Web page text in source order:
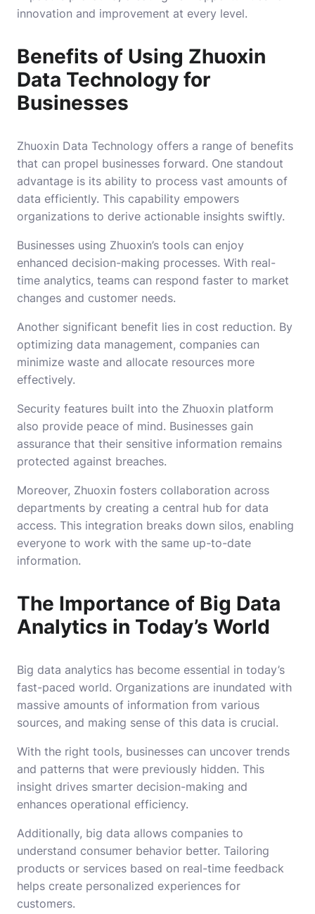
innovation and improvement at every level.
Benefits of Using Zhuoxin
Data Technology for
Businesses
Zhuoxin Data Technology offers a range of benefits
that can propel businesses forward. One standout
advantage is its ability to process vast amounts of
data efficiently. This capability empowers
organizations to derive actionable insights swiftly.
Businesses using Zhuoxin’s tools can enjoy
enhanced decision-making processes. With real-
time analytics, teams can respond faster to market
changes and customer needs.
Another significant benefit lies in cost reduction. By
optimizing data management, companies can
minimize waste and allocate resources more
effectively.
Security features built into the Zhuoxin platform
also provide peace of mind. Businesses gain
assurance that their sensitive information remains
protected against breaches.
Moreover, Zhuoxin fosters collaboration across
departments by creating a central hub for data
access. This integration breaks down silos, enabling
everyone to work with the same up-to-date
information.
The Importance of Big Data
Analytics in Today’s World
Big data analytics has become essential in today’s
fast-paced world. Organizations are inundated with
massive amounts of information from various
sources, and making sense of this data is crucial.
With the right tools, businesses can uncover trends
and patterns that were previously hidden. This
insight drives smarter decision-making and
enhances operational efficiency.
Additionally, big data allows companies to
understand consumer behavior better. Tailoring
products or services based on real-time feedback
helps create personalized experiences for
customers.